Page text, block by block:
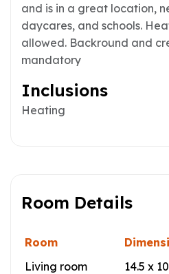
and is in a great location,
daycares, and schools.
allowed. Backround and
mandatory
Inclusions
Heating
Room Details
Room
Living room
14.5 x